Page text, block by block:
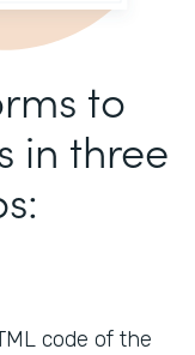
to
in three
code of the